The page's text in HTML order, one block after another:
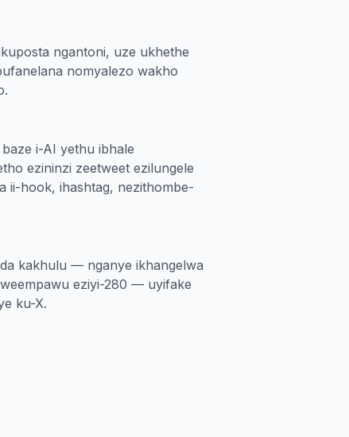
ngantoni, uze ukhethe
nomyalezo wakho
i-AI yethu ibhale
ezininzi zeetweet ezilungele
ii-hook, ihashtag, nezithombe-
kakhulu — nganye ikhangelwa
eziyi-280 — uyifake
ku-X.